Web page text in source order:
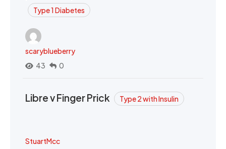
Type 1 Diabetes
scaryblueberry
43
0
Libre v Finger Prick Type 2 with Insulin
StuartMcc